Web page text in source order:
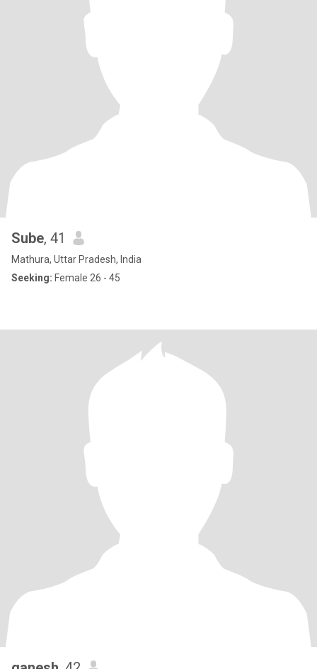
Sube, 41
Mathura, Uttar Pradesh, India
Seeking: Female 26 - 45